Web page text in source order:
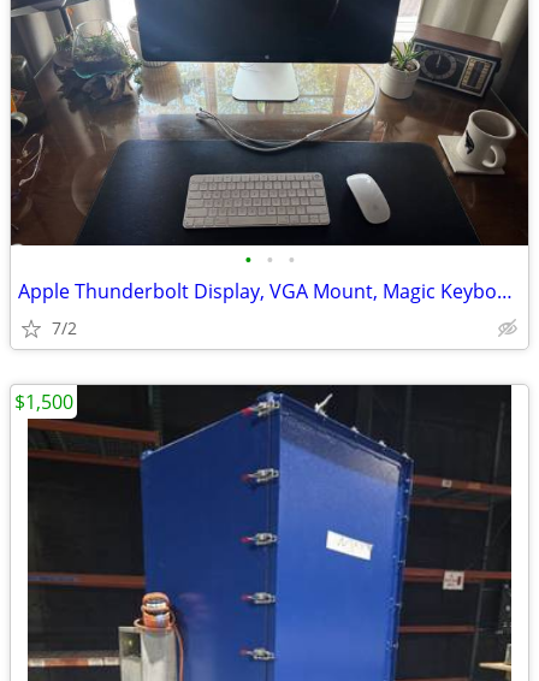
• • •
Apple Thunderbolt Display, VGA Mount, Magic Keyboard & Mouse
7/2
$1,500